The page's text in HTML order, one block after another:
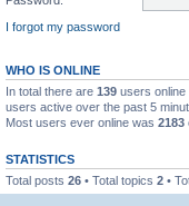
I forgot my password
WHO IS ONLINE
In total there are 139 users online
users active over the past 5
Most users ever online was 2183
STATISTICS
Total posts 26 • Total topics 2 •